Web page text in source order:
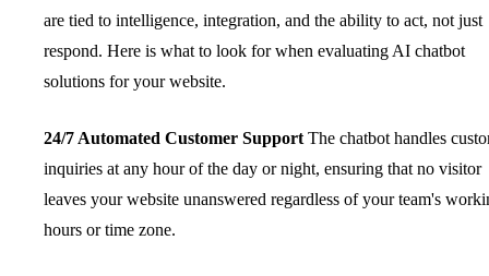
are tied to intelligence, integration, and the ability to act, not just
respond. Here is what to look for when evaluating AI chatbot
solutions for your website.
24/7 Automated Customer Support The chatbot handles
inquiries at any hour of the day or night, ensuring that no visitor
leaves your website unanswered regardless of your team's
hours or time zone.